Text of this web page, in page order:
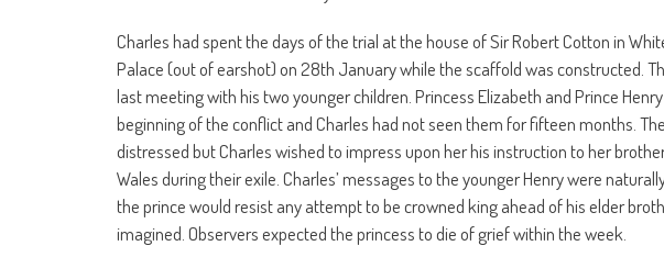
Charles had spent the days of the trial at the house of Sir Robert Cotton in
Palace (out of earshot) on 28th January while the scaffold was constructed.
last meeting with his two younger children. Princess Elizabeth and Prince
beginning of the conflict and Charles had not seen them for fifteen months.
distressed but Charles wished to impress upon her his instruction to her
Wales during their exile. Charles’ messages to the younger Henry were
the prince would resist any attempt to be crowned king ahead of his elder
imagined. Observers expected the princess to die of grief within the week.